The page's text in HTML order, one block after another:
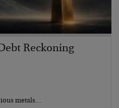
Reckoning
metals…